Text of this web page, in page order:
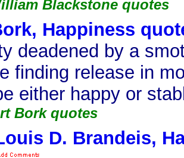
Blackstone quotes
Happiness
deadened by a
finding release in
either happy or
Bork quotes
D. Brandeis,